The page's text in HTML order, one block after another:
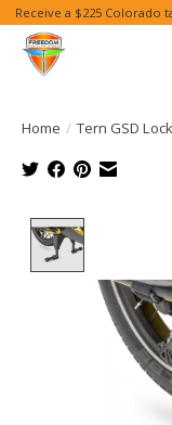
Receive a $225 Colorado
Home / Tern GSD